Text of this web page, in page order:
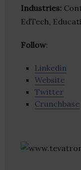
Industries:
EdTech,
Follow:
Linkedin
Website
Twitter
Crunchbase